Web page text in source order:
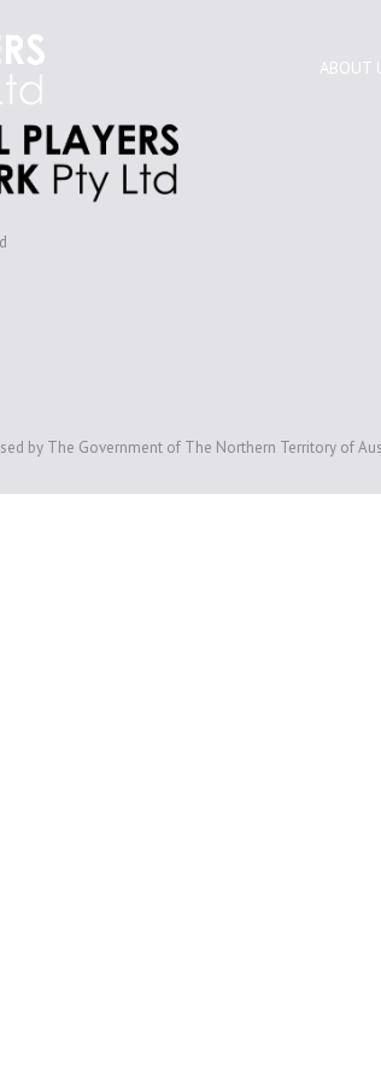
ABOUT
by The Government of The Northern Territory of